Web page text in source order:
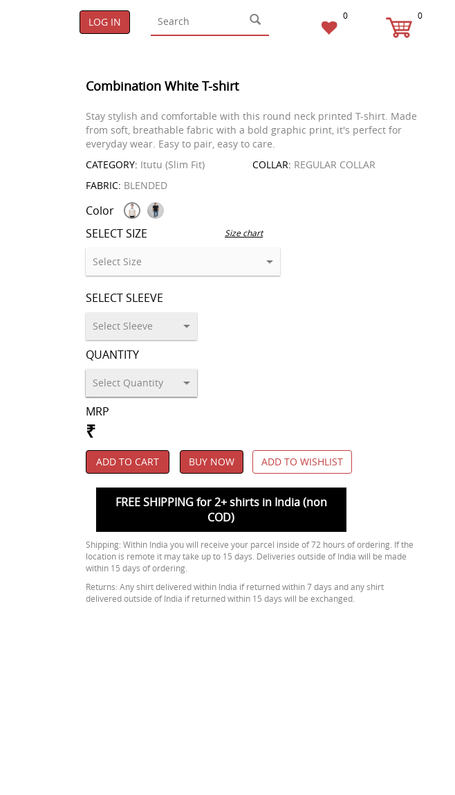
LOG IN 0 0
Combination White T-shirt
Stay stylish and comfortable with this round neck printed T-shirt. Made
from soft, breathable fabric with a bold graphic print, it's perfect for
everyday wear. Easy to pair, easy to care.
CATEGORY: Itutu (Slim Fit) COLLAR: REGULAR COLLAR
FABRIC: BLENDED
Color
SELECT SIZE
Size chart
SELECT SLEEVE
QUANTITY
MRP
₹
ADD TO CART BUY NOW ADD TO WISHLIST
FREE SHIPPING for 2+ shirts in India (non
COD)
Shipping: Within India you will receive your parcel inside of 72 hours of ordering. If the
location is remote it may take up to 15 days. Deliveries outside of India will be made
within 15 days of ordering.
Returns: Any shirt delivered within India if returned within 7 days and any shirt
delivered outside of India if returned within 15 days will be exchanged.